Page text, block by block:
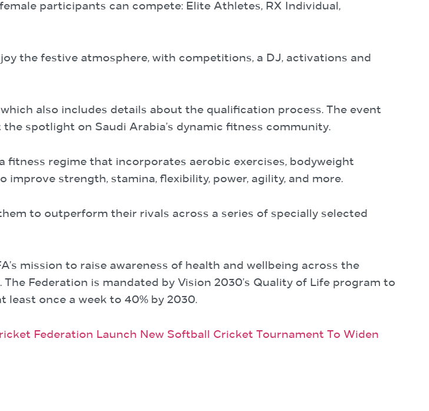
participants can compete: Elite Athletes, RX Individual,
the festive atmosphere, with competitions, a DJ, activations and
which also includes details about the qualification process. The event
spotlight on Saudi Arabia’s dynamic fitness community.
fitness regime that incorporates aerobic exercises, bodyweight
strength, stamina, flexibility, power, agility, and more.
to outperform their rivals across a series of specially selected
mission to raise awareness of health and wellbeing across the
Federation is mandated by Vision 2030’s Quality of Life program to
once a week to 40% by 2030.
Federation Launch New Softball Cricket Tournament To Widen